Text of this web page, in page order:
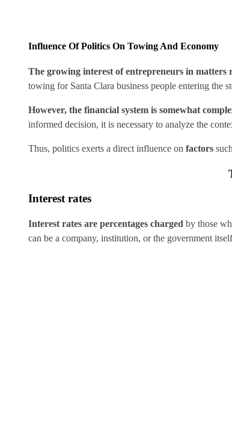
Influence Of Politics On Towing And Economy
The growing interest of entrepreneurs in matters
towing for Santa Clara business people entering the
However, the financial system is somewhat
informed decision, it is necessary to analyze the
Thus, politics exerts a direct influence on factors
Interest rates
Interest rates are percentages charged by those
can be a company, institution, or the government